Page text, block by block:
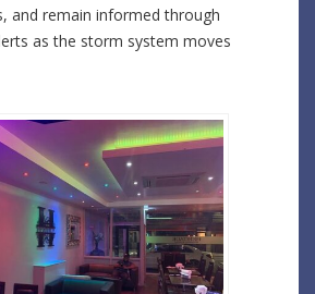
and remain informed through
as the storm system moves